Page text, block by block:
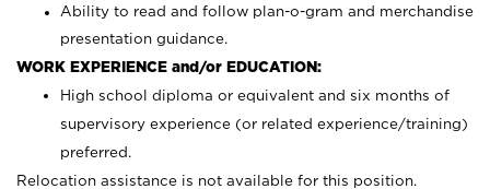
Ability to read and follow plan-o-gram and merchandise
presentation guidance.
WORK EXPERIENCE and/or EDUCATION:
High school diploma or equivalent and six months of
supervisory experience (or related experience/training)
preferred.
Relocation assistance is not available for this position.